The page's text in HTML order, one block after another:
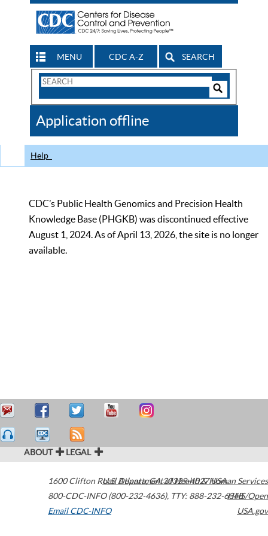
MENU CDC A-Z SEARCH
Search
CDC
Application offline
Help
CDC’s Public Health Genomics and Precision Health
Knowledge Base (PHGKB) was discontinued effective
August 1, 2024. As of April 13, 2026, the site is no longer
available.
ABOUT LEGAL
1600 Clifton Road Atlanta,GA30329-4027USA
800-CDC-INFO (800-232-4636), TTY: 888-232-6348
Email CDC-INFO
U.S. Department of Health & Human Services
HHS/Open
USA.gov